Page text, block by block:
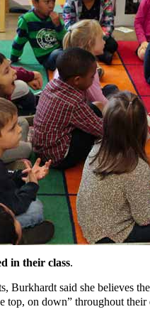
in their class.
Burkhardt said she believes
top, on down” throughout their